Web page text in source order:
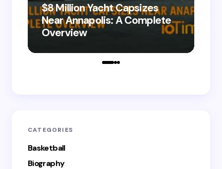
$8 Million Yacht Capsizes
Near Annapolis: A Complete
Overview
CATEGORIES
Basketball
Biography